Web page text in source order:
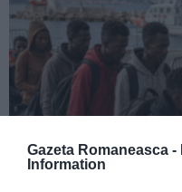
Gazeta Romaneasca -
Information